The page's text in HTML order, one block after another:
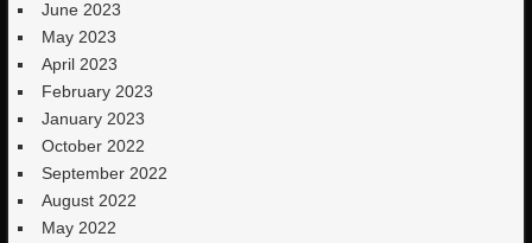
June 2023
May 2023
April 2023
February 2023
January 2023
October 2022
September 2022
August 2022
May 2022